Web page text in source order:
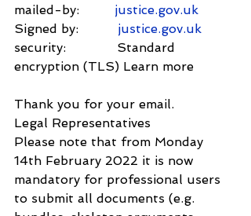
mailed-by: justice.gov.uk
Signed by: justice.gov.uk
security:             Standard
encryption (TLS) Learn more
Thank you for your email.
Legal Representatives
Please note that from Monday
14th February 2022 it is now
mandatory for professional users
to submit all documents (e.g.